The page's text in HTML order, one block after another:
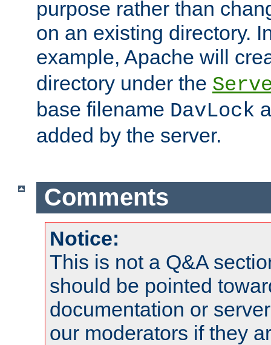
purpose rather than
on an existing directory.
example, Apache will
directory under the
base filename DavLock
added by the server.
Comments
Notice:
This is not a Q&A
should be pointed
documentation or
our moderators if they